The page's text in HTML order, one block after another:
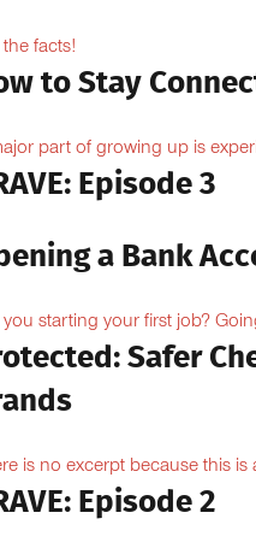
the facts!
to Stay
part of growing up is
Episode 3
a Bank
you starting your first job?
Safer
is no excerpt because this is
Episode 2